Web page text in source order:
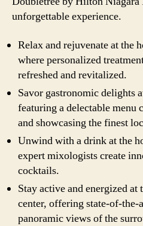
unforgettable experience.
Relax and rejuvenate at the
where personalized
refreshed and revitalized.
Savor gastronomic delights
featuring a delectable menu
and showcasing the finest
Unwind with a drink at the
expert mixologists create
cocktails.
Stay active and energized
center, offering state-of-the-
panoramic views of the